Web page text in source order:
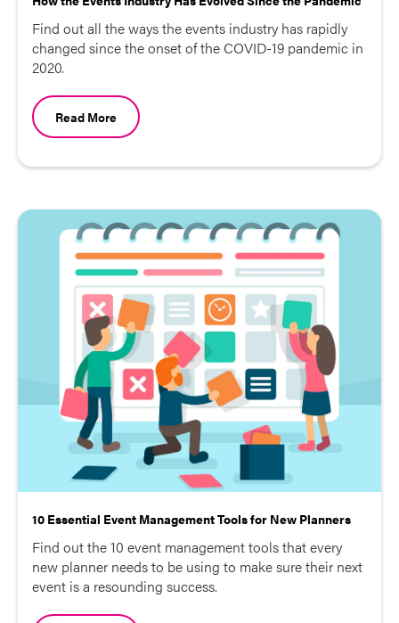
Find out all the ways the events industry has rapidly
changed since the onset of the COVID-19 pandemic in
2020.
Read More
10 Essential Event Management Tools for New Planners
Find out the 10 event management tools that every
new planner needs to be using to make sure their next
event is a resounding success.